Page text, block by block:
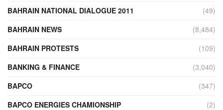
BAHRAIN NATIONAL DIALOGUE 2011
(49)
BAHRAIN NEWS
(8,484)
BAHRAIN PROTESTS
(109)
BANKING & FINANCE
(3,040)
BAPCO
(347)
BAPCO ENERGIES CHAMIONSHIP
(2)